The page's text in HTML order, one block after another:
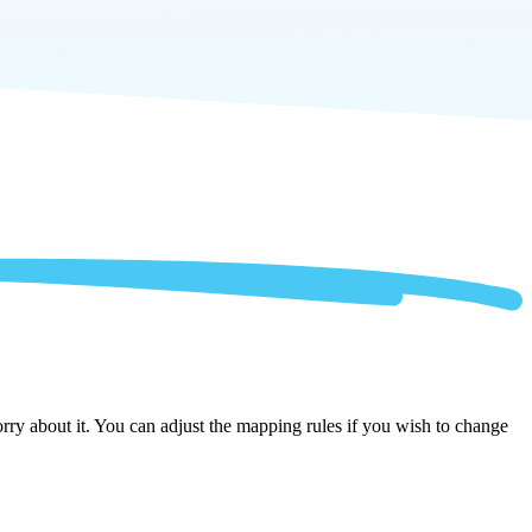
about it. You can adjust the mapping rules if you wish to change